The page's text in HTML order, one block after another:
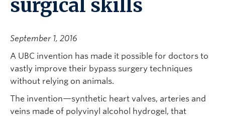
surgical skills
September 1, 2016
A UBC invention has made it possible for doctors to
vastly improve their bypass surgery techniques
without relying on animals.
The invention—synthetic heart valves, arteries and
veins made of polyvinyl alcohol hydrogel, that